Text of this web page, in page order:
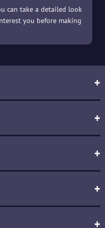
can take a detailed look
you before making
+
+
+
+
+